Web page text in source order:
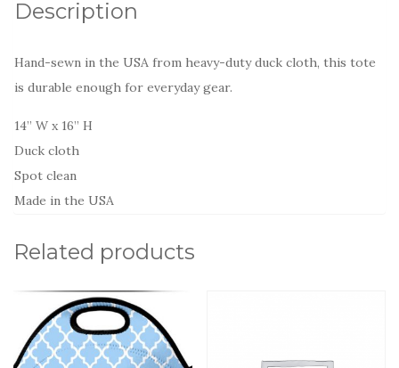
Description
Hand-sewn in the USA from heavy-duty duck cloth, this tote
is durable enough for everyday gear.
14” W x 16” H
Duck cloth
Spot clean
Made in the USA
Related products